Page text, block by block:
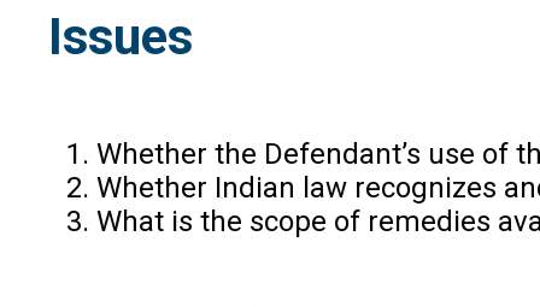
Issues
Whether the Defendant’s use of
Whether Indian law recognizes
What is the scope of remedies